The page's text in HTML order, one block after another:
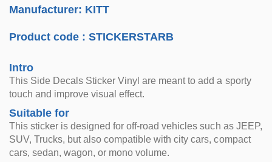
Manufacturer: KITT
Product code :STICKERSTARB
Intro
This Side Decals Sticker Vinyl are meant to add a sporty
touch and improve visual effect.
Suitable for
This sticker is designed for off-road vehicles such as JEEP,
SUV, Trucks, but also compatible with city cars, compact
cars, sedan, wagon, or mono volume.